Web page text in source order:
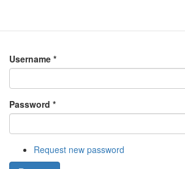
Username *
Password *
Request new password